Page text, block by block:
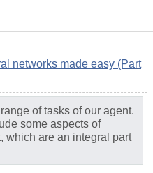
networks made easy (Part
of tasks of our agent.
some aspects of
which are an integral part